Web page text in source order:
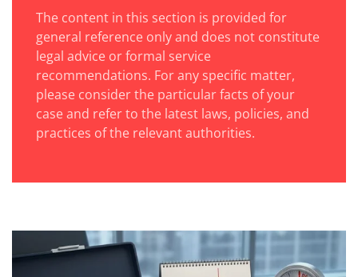
The content in this section is provided for
general reference only and does not constitute
legal advice or formal service
recommendations. For any specific matter,
please consider the particular facts of your
case and refer to the latest laws, policies, and
practices of the relevant authorities.